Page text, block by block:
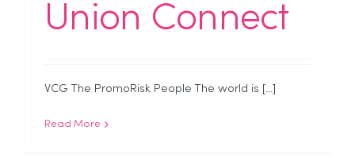
Union Connect
VCG The PromoRisk People The world is [...]
Read More